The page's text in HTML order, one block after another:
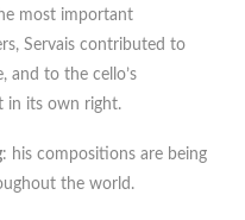
most important
Servais contributed to
and to the cello’s
in its own right.
: his compositions are being
the world.